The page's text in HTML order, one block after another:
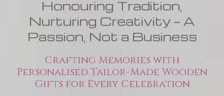
Honouring Tradition,
Nurturing Creativity — A
Passion, Not a Business
Crafting Memories with
Personalised Tailor-Made Wooden
Gifts for Every Celebration